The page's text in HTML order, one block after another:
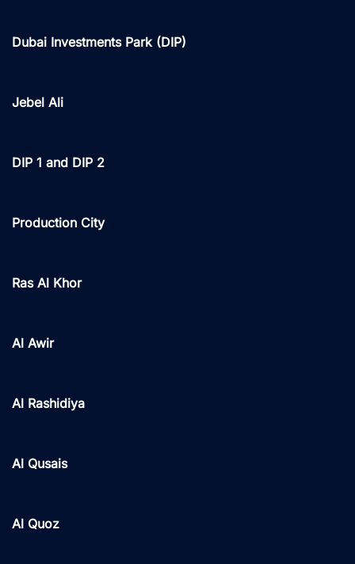
Dubai Investments Park (DIP)
Jebel Ali
DIP 1 and DIP 2
Production City
Ras Al Khor
Al Awir
Al Rashidiya
Al Qusais
Al Quoz